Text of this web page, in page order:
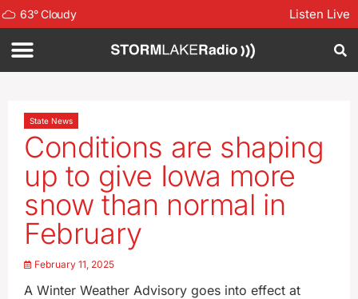
63°Cloudy Listen Live
State News
Conditions are shaping
up to give Iowa more
snow than normal in
February
February 11, 2025
A Winter Weather Advisory goes into effect at